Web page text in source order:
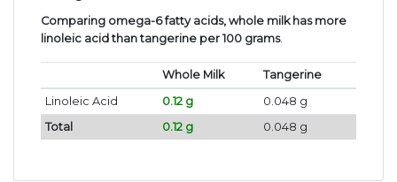
Comparing omega-6 fatty acids, whole milk has more
linoleic acid than tangerine per 100 grams.
Whole Milk
Tangerine
Linoleic Acid
0.12 g
0.048 g
Total
0.12 g 0.048 g